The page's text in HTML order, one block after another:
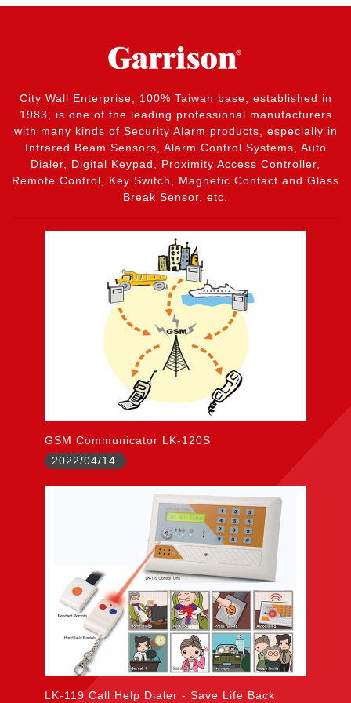
City Wall Enterprise, 100% Taiwan base, established in
1983, is one of the leading professional manufacturers
with many kinds of Security Alarm products, especially in
Infrared Beam Sensors, Alarm Control Systems, Auto
Dialer, Digital Keypad, Proximity Access Controller,
Remote Control, Key Switch, Magnetic Contact and Glass
Break Sensor, etc.
GSM Communicator LK-120S
2022/04/14
LK-119 Call Help Dialer - Save Life Back